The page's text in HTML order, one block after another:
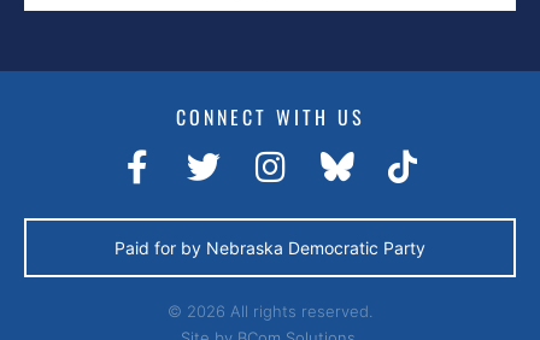
CONNECT WITH US
Paid for by Nebraska Democratic Party
© 2026 All rights reserved.